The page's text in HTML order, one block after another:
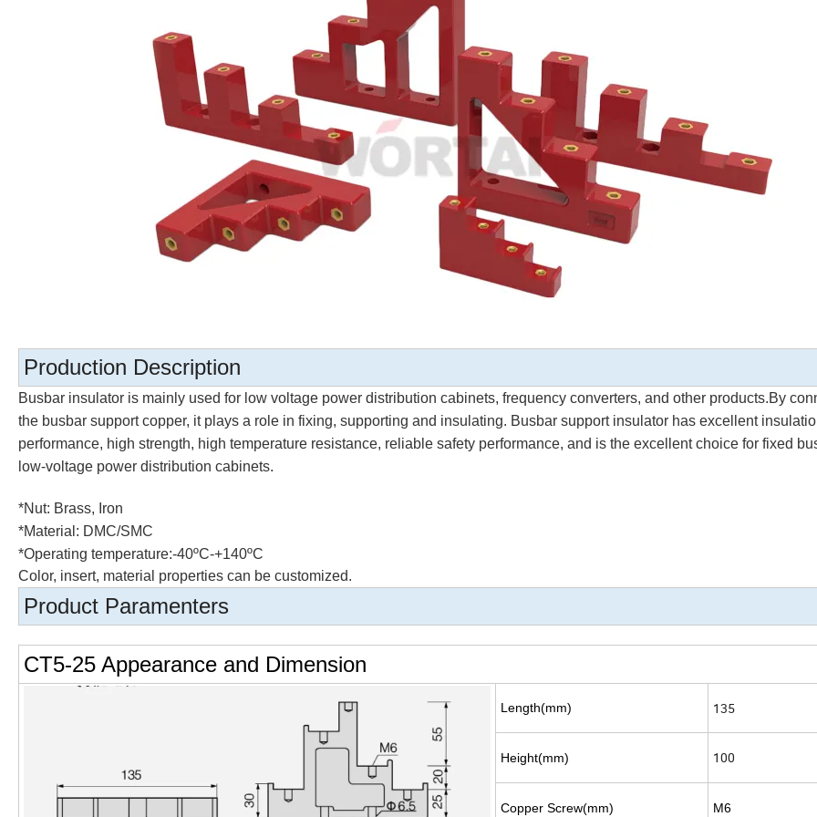
Production Description
Busbar insulator is mainly used for low voltage power distribution cabinets, frequency converters, and other products.By
the busbar support copper, it plays a role in fixing, supporting and insulating. Busbar support insulator has excellent
performance, high strength, high temperature resistance, reliable safety performance, and is the excellent choice for fixed
low-voltage power distribution cabinets.
*Nut: Brass, Iron
*Material: DMC/SMC
*Operating temperature:-40ºC-+140ºC
Color, insert, material properties can be customized.
Product Paramenters
CT5-25 Appearance and Dimension
Length(mm) 135
Height(mm) 100
Copper Screw(mm) M6